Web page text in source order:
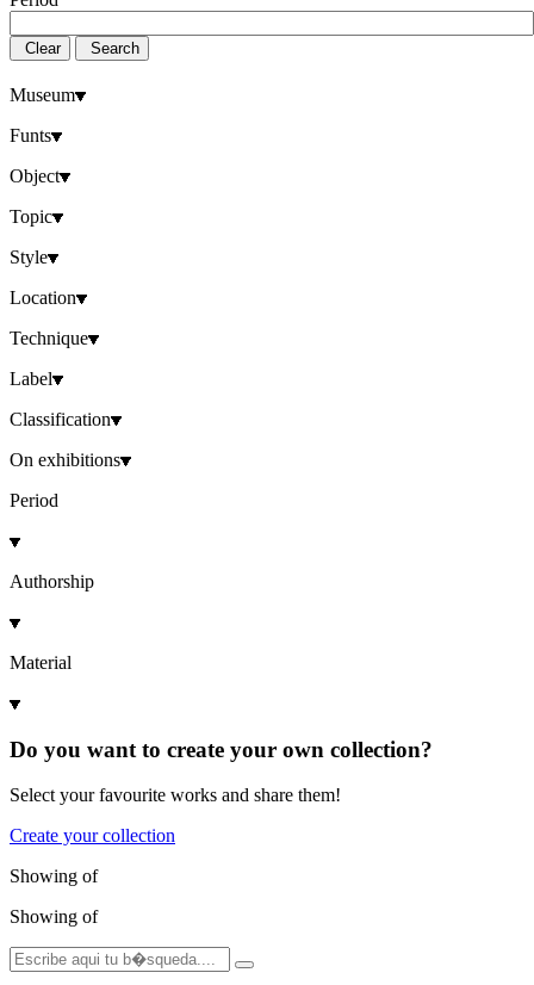
Clear Search
Museum
Funts
Object
Topic
Style
Location
Technique
Label
Classification
On exhibitions
Period
Authorship
Material
Do you want to create your own collection?
Select your favourite works and share them!
Create your collection
Showing of
Showing of